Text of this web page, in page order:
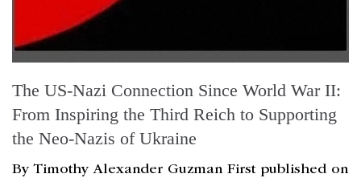
The US-Nazi Connection Since World War II:
From Inspiring the Third Reich to Supporting
the Neo-Nazis of Ukraine
By Timothy Alexander Guzman First published on